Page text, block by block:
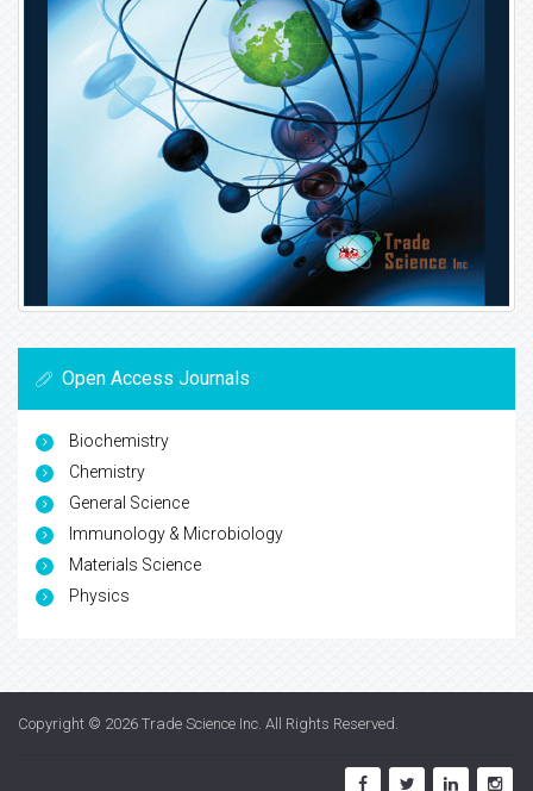
Open Access Journals
Biochemistry
Chemistry
General Science
Immunology & Microbiology
Materials Science
Physics
Copyright © 2026 Trade Science Inc. All Rights Reserved.